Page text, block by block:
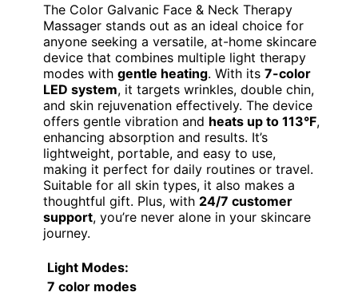
The Color Galvanic Face & Neck Therapy
Massager stands out as an ideal choice for
anyone seeking a versatile, at-home skincare
device that combines multiple light therapy
modes with gentle heating. With its 7-color
LED system, it targets wrinkles, double chin,
and skin rejuvenation effectively. The device
offers gentle vibration and heats up to 113°F,
enhancing absorption and results. It’s
lightweight, portable, and easy to use,
making it perfect for daily routines or travel.
Suitable for all skin types, it also makes a
thoughtful gift. Plus, with 24/7 customer
support, you’re never alone in your skincare
journey.
Light Modes:
7 color modes